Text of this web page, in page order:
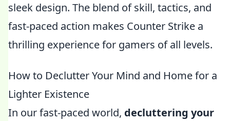
sleek design. The blend of skill, tactics, and
fast-paced action makes Counter Strike a
thrilling experience for gamers of all levels.
How to Declutter Your Mind and Home for a
Lighter Existence
In our fast-paced world, decluttering your